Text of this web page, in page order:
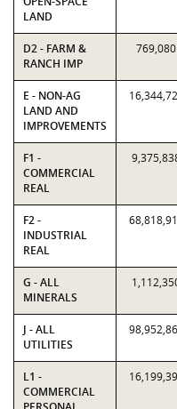
LAND
D2 - FARM &
RANCH IMP
769,080
E - NON-AG
LAND AND
IMPROVEMENTS
F1 -
COMMERCIAL
REAL
F2 -
INDUSTRIAL
REAL
G - ALL
MINERALS
J - ALL
UTILITIES
L1 -
COMMERCIAL